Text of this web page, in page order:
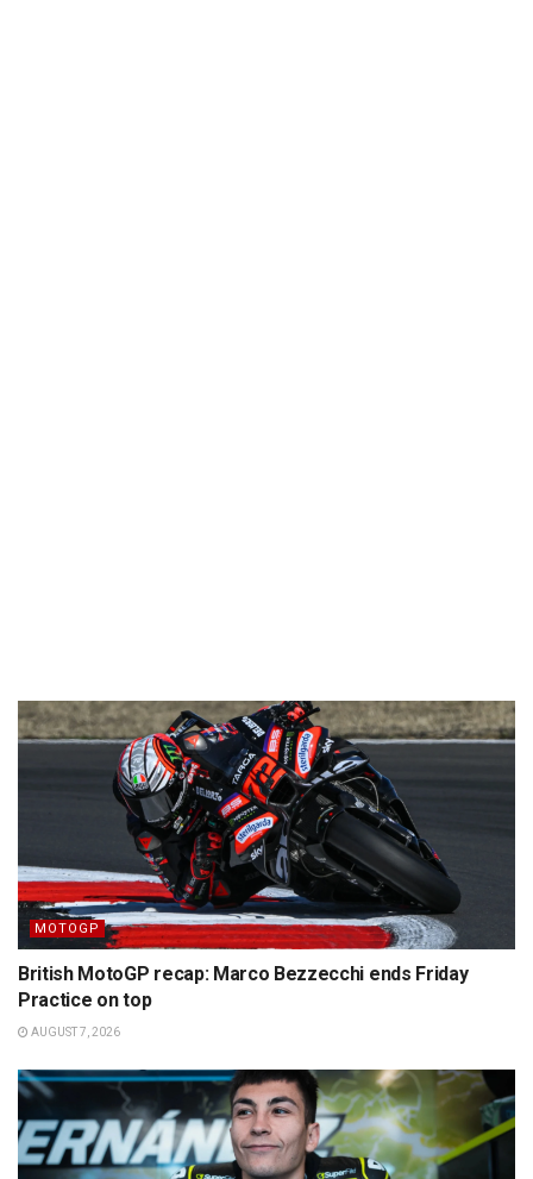
MOTOGP
British MotoGP recap: Marco Bezzecchi ends Friday
Practice on top
AUGUST 7, 2026